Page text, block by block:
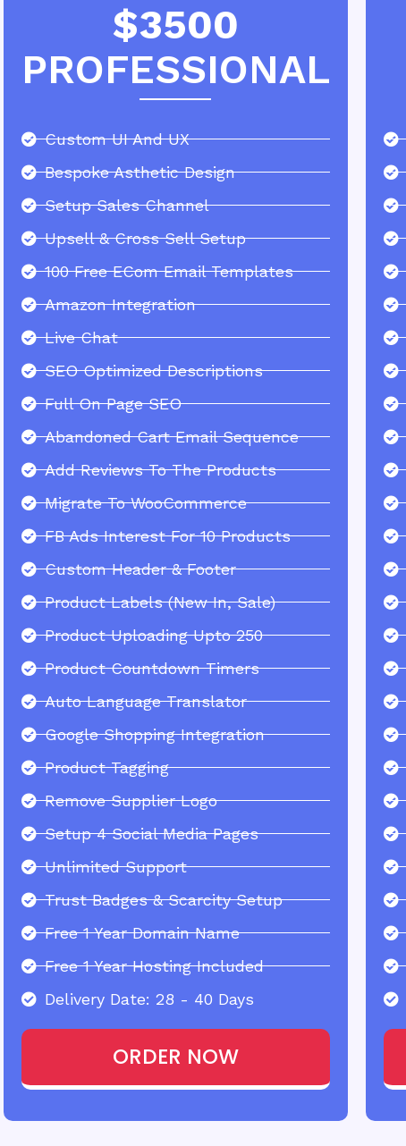
$3500
PROFESSIONAL
Custom UI And UX
Bespoke Asthetic Design
Setup Sales Channel
Upsell & Cross Sell Setup
100 Free ECom Email Templates
Amazon Integration
Live Chat
SEO Optimized Descriptions
Full On Page SEO
Abandoned Cart Email Sequence
Add Reviews To The Products
Migrate To WooCommerce
FB Ads Interest For 10 Products
Custom Header & Footer
Product Labels (New In, Sale)
Product Uploading Upto 250
Product Countdown Timers
Auto Language Translator
Google Shopping Integration
Product Tagging
Remove Supplier Logo
Setup 4 Social Media Pages
Unlimited Support
Trust Badges & Scarcity Setup
Free 1 Year Domain Name
Free 1 Year Hosting Included
Delivery Date: 28 - 40 Days
ORDER NOW